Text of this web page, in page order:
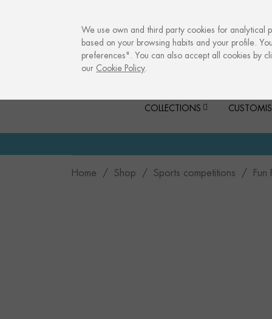
COLLECTIONS
Home Shop Sports competitions Fun
We use own and third party cookies for analytical
based on your browsing habits and your profile.
preferences". You can also accept all cookies by
our Cookie Policy.